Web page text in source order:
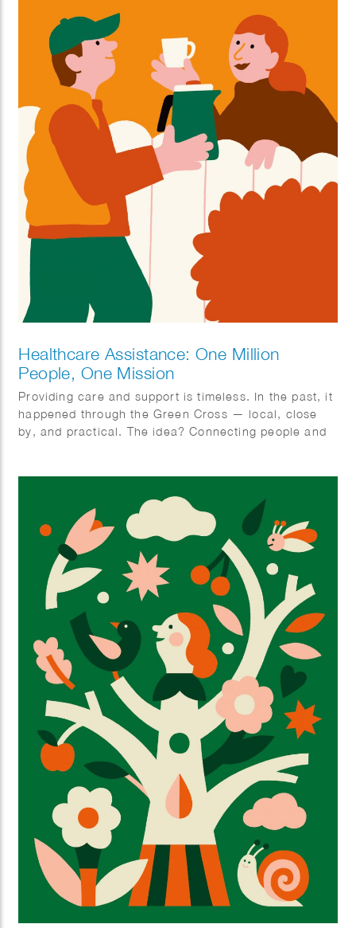
Healthcare Assistance: One Million
People, One Mission
Providing care and support is timeless. In the past, it
happened through the Green Cross — local, close
by, and practical. The idea? Connecting people and
care better, stronger, and more humane. Rolling up
our sleeves together, not waiting around. Ilse
Weisfelt created the illustrations for the new
magazine and website. They perfectly capture the
strength and warmth this initiative deserves.